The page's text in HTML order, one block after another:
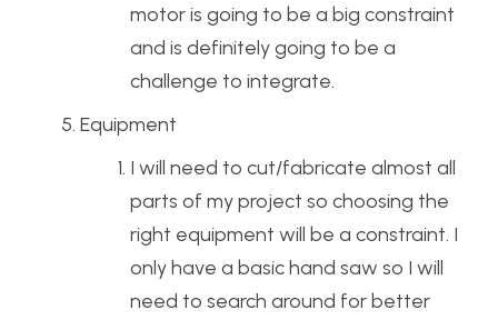
motor is going to be a big constraint
and is definitely going to be a
challenge to integrate.
Equipment
I will need to cut/fabricate almost all
parts of my project so choosing the
right equipment will be a constraint. I
only have a basic hand saw so I will
need to search around for better